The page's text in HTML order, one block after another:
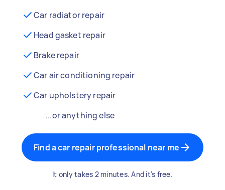
Car radiator repair
Head gasket repair
Brake repair
Car air conditioning repair
Car upholstery repair
...or anything else
Find a car repair professional near me
It only takes 2 minutes. And it's free.